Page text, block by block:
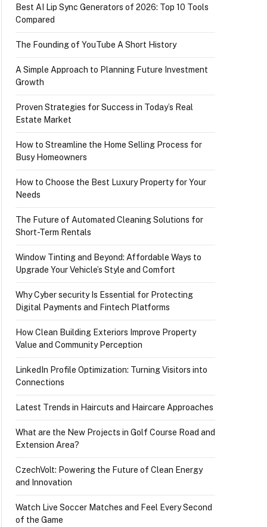
Best AI Lip Sync Generators of 2026: Top 10 Tools
Compared
The Founding of YouTube A Short History
A Simple Approach to Planning Future Investment
Growth
Proven Strategies for Success in Today’s Real
Estate Market
How to Streamline the Home Selling Process for
Busy Homeowners
How to Choose the Best Luxury Property for Your
Needs
The Future of Automated Cleaning Solutions for
Short-Term Rentals
Window Tinting and Beyond: Affordable Ways to
Upgrade Your Vehicle’s Style and Comfort
Why Cyber security Is Essential for Protecting
Digital Payments and Fintech Platforms
How Clean Building Exteriors Improve Property
Value and Community Perception
LinkedIn Profile Optimization: Turning Visitors into
Connections
Latest Trends in Haircuts and Haircare Approaches
What are the New Projects in Golf Course Road and
Extension Area?
CzechVolt: Powering the Future of Clean Energy
and Innovation
Watch Live Soccer Matches and Feel Every Second
of the Game